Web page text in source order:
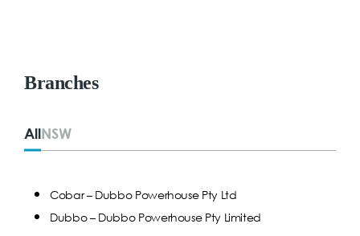
Branches
AllNSW
Cobar – Dubbo Powerhouse Pty Ltd
Dubbo – Dubbo Powerhouse Pty Limited